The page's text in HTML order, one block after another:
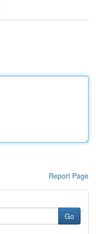
Report Page
Go